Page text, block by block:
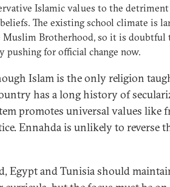
Islamic values to the
The existing school climate is
Muslim Brotherhood, so it is doubtful
pushing for official change now.
Islam is the only religion
has a long history of
promotes universal values like
Ennahda is unlikely to reverse
Egypt and Tunisia should